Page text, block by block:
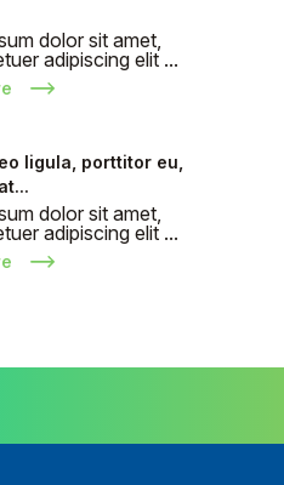
dolor sit amet,
adipiscing elit ...
ligula, porttitor eu,
dolor sit amet,
adipiscing elit ...